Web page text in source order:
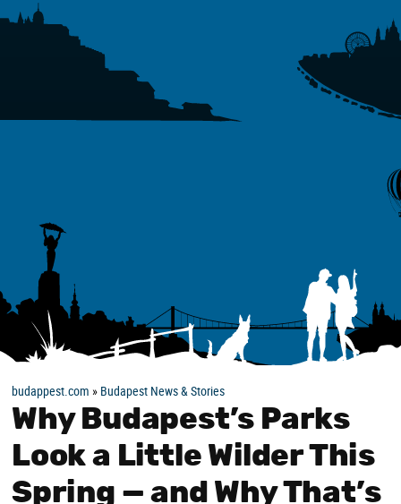
budappest.com » Budapest News & Stories
Why Budapest’s Parks
Look a Little Wilder This
Spring — and Why That’s